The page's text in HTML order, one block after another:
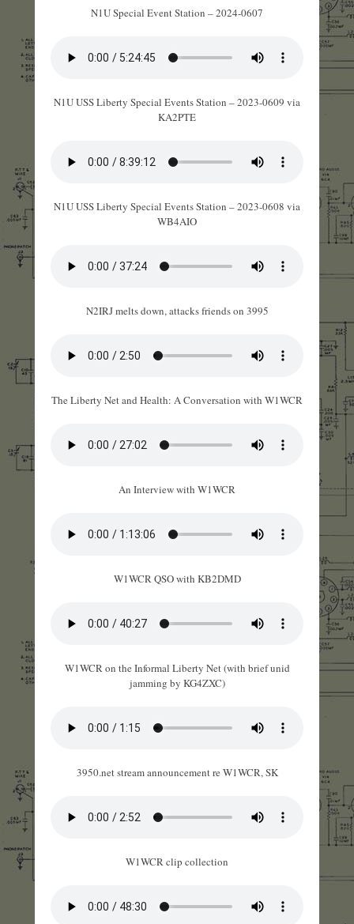
N1U Special Event Station – 2024-0607
N1U USS Liberty Special Events Station – 2023-0609 via
KA2PTE
N1U USS Liberty Special Events Station – 2023-0608 via
WB4AIO
N2IRJ melts down, attacks friends on 3995
The Liberty Net and Health: A Conversation with W1WCR
An Interview with W1WCR
W1WCR QSO with KB2DMD
W1WCR on the Informal Liberty Net (with brief unid
jamming by KG4ZXC)
3950.net stream announcement re W1WCR, SK
W1WCR clip collection